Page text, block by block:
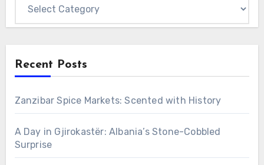
Recent Posts
Zanzibar Spice Markets: Scented with History
A Day in Gjirokastër: Albania’s Stone-Cobbled
Surprise